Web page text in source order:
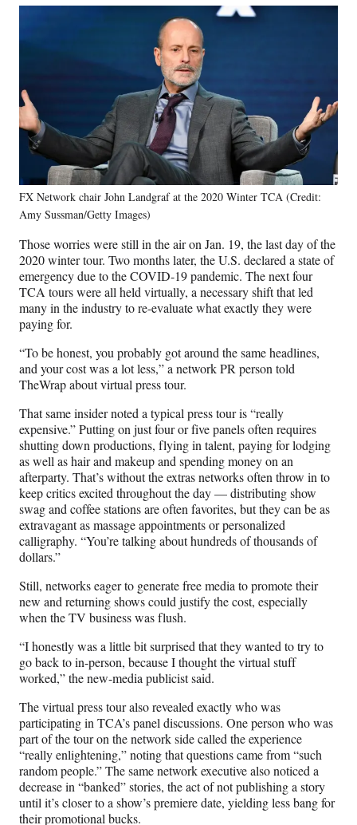
FX Network chair John Landgraf at the 2020 Winter TCA (Credit:
Amy Sussman/Getty Images)
Those worries were still in the air on Jan. 19, the last day of the
2020 winter tour. Two months later, the U.S. declared a state of
emergency due to the COVID-19 pandemic. The next four
TCA tours were all held virtually, a necessary shift that led
many in the industry to re-evaluate what exactly they were
paying for.
“To be honest, you probably got around the same headlines,
and your cost was a lot less,” a network PR person told
TheWrap about virtual press tour.
That same insider noted a typical press tour is “really
expensive.” Putting on just four or five panels often requires
shutting down productions, flying in talent, paying for lodging
as well as hair and makeup and spending money on an
afterparty. That’s without the extras networks often throw in to
keep critics excited throughout the day — distributing show
swag and coffee stations are often favorites, but they can be as
extravagant as massage appointments or personalized
calligraphy. “You’re talking about hundreds of thousands of
dollars.”
Still, networks eager to generate free media to promote their
new and returning shows could justify the cost, especially
when the TV business was flush.
“I honestly was a little bit surprised that they wanted to try to
go back to in-person, because I thought the virtual stuff
worked,” the new-media publicist said.
The virtual press tour also revealed exactly who was
participating in TCA’s panel discussions. One person who was
part of the tour on the network side called the experience
“really enlightening,” noting that questions came from “such
random people.” The same network executive also noticed a
decrease in “banked” stories, the act of not publishing a story
until it’s closer to a show’s premiere date, yielding less bang for
their promotional bucks.